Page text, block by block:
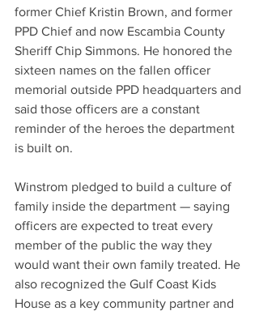
former Chief Kristin Brown, and former
PPD Chief and now Escambia County
Sheriff Chip Simmons. He honored the
sixteen names on the fallen officer
memorial outside PPD headquarters and
said those officers are a constant
reminder of the heroes the department
is built on.
Winstrom pledged to build a culture of
family inside the department — saying
officers are expected to treat every
member of the public the way they
would want their own family treated. He
also recognized the Gulf Coast Kids
House as a key community partner and